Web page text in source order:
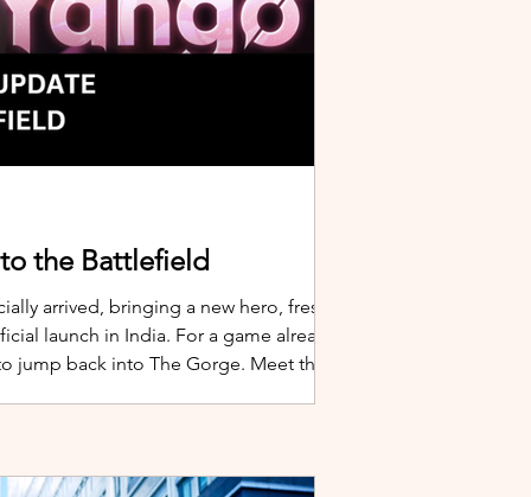
the Battlefield
arrived, bringing a new hero, fresh
launch in India. For a game already
jump back into The Gorge. Meet the